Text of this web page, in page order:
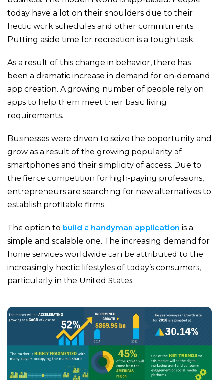
today have a lot on their shoulders due to their
hectic work schedules and other commitments.
Putting aside time for recreation is a tough task.
As a result of this change in behavior, there has
been a dramatic increase in demand for on-demand
app creation. A growing number of people rely on
apps to help them meet their basic living
requirements.
Businesses were driven to seize the opportunity and
grow as a result of the growing popularity of
smartphones and their simplicity of access. Due to
the fierce competition for high-paying professions,
entrepreneurs are searching for new alternatives to
establish profitable firms.
The option to build a handyman application is a
simple and scalable one. The increasing demand for
home services worldwide can be attributed to the
increasingly hectic lifestyles of today’s consumers,
particularly in the United States.